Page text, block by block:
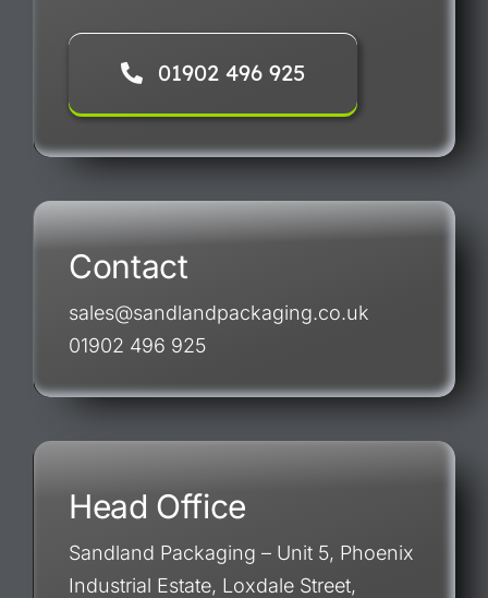
01902 496 925
Contact
sales@sandlandpackaging.co.uk
01902 496 925
Head Office
Sandland Packaging – Unit 5, Phoenix
Industrial Estate, Loxdale Street,